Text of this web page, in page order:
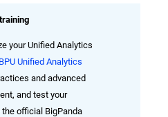
your Unified Analytics
BPU Unified Analytics
and advanced
and test your
official BigPanda